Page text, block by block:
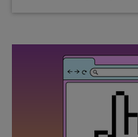
Name